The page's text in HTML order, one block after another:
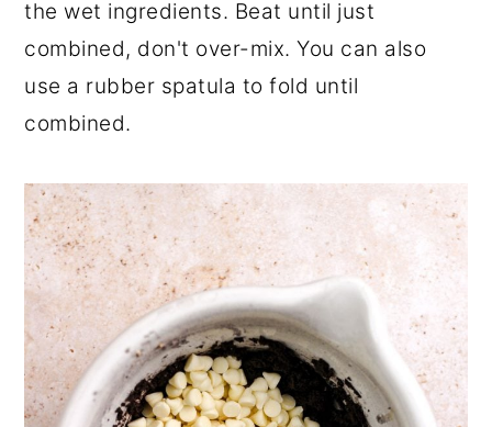
the wet ingredients. Beat until just
combined, don't over-mix. You can also
use a rubber spatula to fold until
combined.